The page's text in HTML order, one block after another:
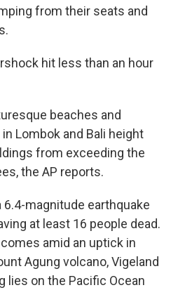
from their seats and
hit less than an hour
beaches and
Lombok and Bali height
from exceeding the
the AP reports.
6.4-magnitude earthquake
at least 16 people dead.
amid an uptick in
Agung volcano, Vigeland
lies on the Pacific Ocean